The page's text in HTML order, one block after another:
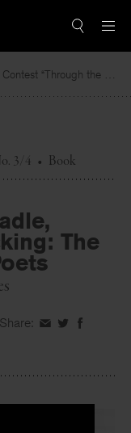
Read the winning piece of our 2025 Nonfiction Contest “Through the Mirror” by Jessie Cato selected by Lucy Ives.
3/4 • Book
The
Share: ShareShareShare